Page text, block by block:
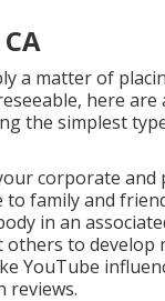
a matter of
here are
the simplest
corporate and
family and
in an
to develop
YouTube
reviews.